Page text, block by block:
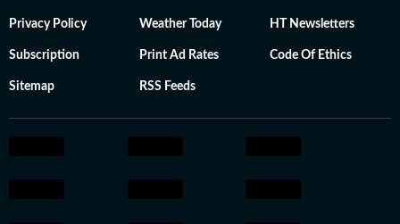
Privacy Policy Weather Today HT Newsletters
Subscription Print Ad Rates Code Of Ethics
Sitemap RSS Feeds